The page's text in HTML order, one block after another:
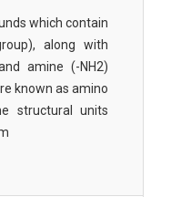
which contain
along with
amine (-NH2)
known as amino
structural units